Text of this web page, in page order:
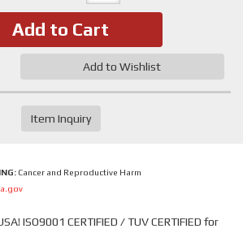
Add to Cart
Add to Wishlist
Item Inquiry
Cancer and Reproductive Harm
ISO9001 CERTIFIED / TUV CERTIFIED for